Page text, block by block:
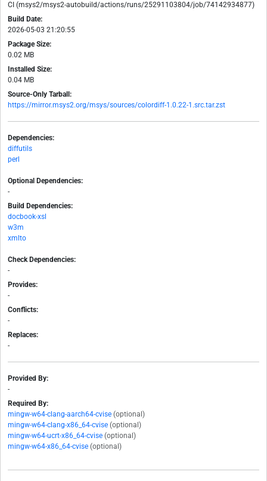
CI (msys2/msys2-autobuild/actions/runs/25291103804/job/74142934877)
Build Date:
2026-05-03 21:20:55
Package Size:
0.02 MB
Installed Size:
0.04 MB
Source-Only Tarball:
https://mirror.msys2.org/msys/sources/colordiff-1.0.22-1.src.tar.zst
Dependencies:
diffutils
perl
Optional Dependencies:
-
Build Dependencies:
docbook-xsl
w3m
xmlto
Check Dependencies:
-
Provides:
-
Conflicts:
-
Replaces:
-
Provided By:
-
Required By:
mingw-w64-clang-aarch64-cvise (optional)
mingw-w64-clang-x86_64-cvise (optional)
mingw-w64-ucrt-x86_64-cvise (optional)
mingw-w64-x86_64-cvise (optional)